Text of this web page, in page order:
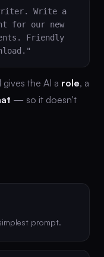
Write a
for our new
Friendly
the AI a role, a
— so it doesn't
prompt.